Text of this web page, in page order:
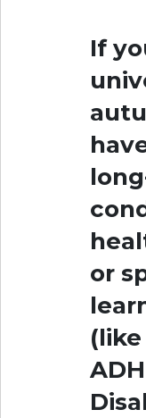
If
or